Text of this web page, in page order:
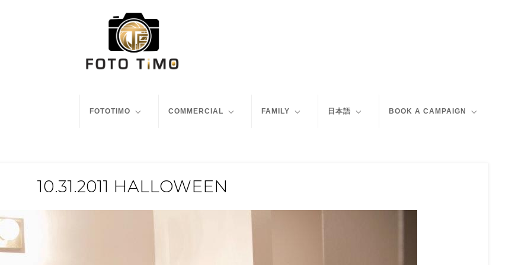
FOTOTIMO COMMERCIAL FAMILY 日本語 BOOK A CAMPAIGN
10.31.2011 HALLOWEEN